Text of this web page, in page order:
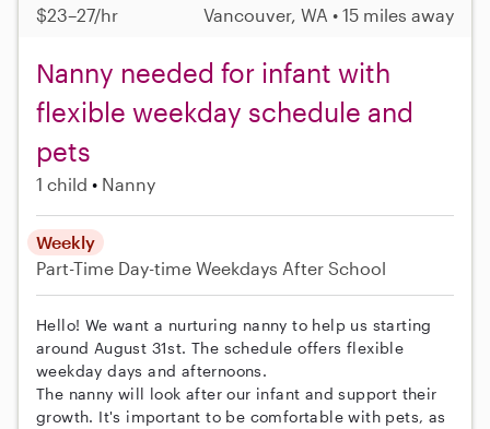
$23–27/hr Vancouver, WA • 15 miles away
Nanny needed for infant with
flexible weekday schedule and
pets
1 child Nanny
Weekly
Part-Time Day-time Weekdays After School
Hello! We want a nurturing nanny to help us starting
around August 31st. The schedule offers flexible
weekday days and afternoons.
The nanny will look after our infant and support their
growth. It's important to be comfortable with pets, as